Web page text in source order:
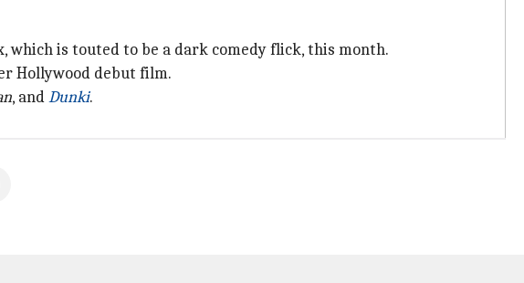
which is touted to be a dark comedy flick, this month.
Hollywood debut film.
, andDunki.